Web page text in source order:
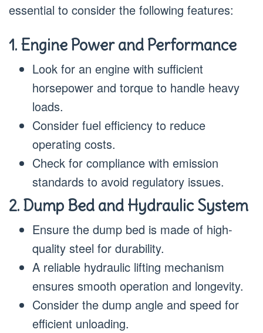
essential to consider the following features:
1. Engine Power and Performance
Look for an engine with sufficient
horsepower and torque to handle heavy
loads.
Consider fuel efficiency to reduce
operating costs.
Check for compliance with emission
standards to avoid regulatory issues.
2. Dump Bed and Hydraulic System
Ensure the dump bed is made of high-
quality steel for durability.
A reliable hydraulic lifting mechanism
ensures smooth operation and longevity.
Consider the dump angle and speed for
efficient unloading.